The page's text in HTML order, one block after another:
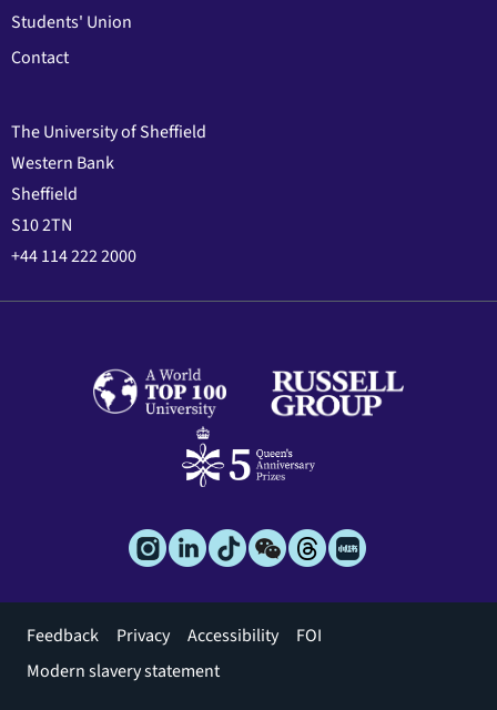
Students' Union
Contact
The University of Sheffield
Western Bank
Sheffield
S10 2TN
+44 114 222 2000
Footer
menu
Feedback Privacy Accessibility
FOI
Modern slavery statement